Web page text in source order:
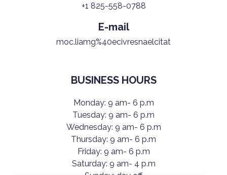
+1 825-558-0788
E-mail
moc.liamg%40ecivresnaelcitat
BUSINESS HOURS
Monday: 9 am- 6 p.m
Tuesday: 9 am- 6 p.m
Wednesday: 9 am- 6 p.m
Thursday: 9 am- 6 p.m
Friday: 9 am- 6 p.m
Saturday: 9 am- 4 p.m